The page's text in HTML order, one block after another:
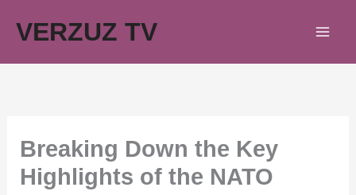
VERZUZ TV
Breaking Down the Key
Highlights of the NATO